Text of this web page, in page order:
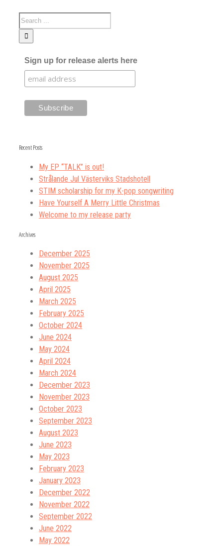
Sign up for release alerts here
Recent Posts
My EP “TALK” is out!
Strålande Jul Västerviks Stadshotell
STIM scholarship for my K-pop songwriting
Have Yourself A Merry Little Christmas
Welcome to my release party
Archives
December 2025
November 2025
August 2025
April 2025
March 2025
February 2025
October 2024
June 2024
May 2024
April 2024
March 2024
December 2023
November 2023
October 2023
September 2023
August 2023
June 2023
May 2023
February 2023
January 2023
December 2022
November 2022
September 2022
June 2022
May 2022